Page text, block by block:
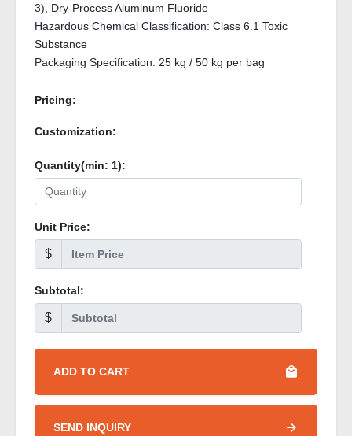
3), Dry-Process Aluminum Fluoride
Hazardous Chemical Classification: Class 6.1 Toxic
Substance
Packaging Specification: 25 kg / 50 kg per bag
Pricing:
Customization:
Quantity(min: 1):
Unit Price:
$
Subtotal:
$
ADD TO CART
SEND INQUIRY